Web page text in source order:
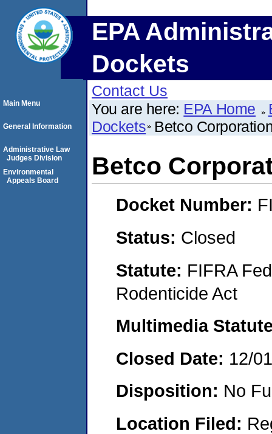
EPA
Dockets
Contact Us
You are here: EPA Home
Dockets Betco
Betco
Docket Number:
Status: Closed
Statute: FIFRA
Rodenticide Act
Multimedia
Closed Date: 12/
Disposition: No
Location Filed:
Main Menu
General Information
Administrative Law
Judges Division
Environmental
Appeals Board